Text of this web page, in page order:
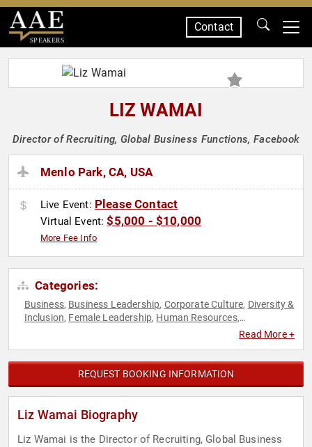
SPEAKERS
Contact
LIZ WAMAI
Director of Recruiting, Global Business Functions, Facebook
Menlo Park, CA, USA
Live Event: Please Contact
Virtual Event:$5,000 - $10,000
More Fee Info
Categories:
Business, Business Leadership, Corporate Culture, Diversity &
Inclusion, Female Leadership, Human Resources,
Professional Development,
Read More +
REQUEST BOOKING INFORMATION
Liz Wamai Biography
Liz Wamai is the Director of Recruiting, Global Business